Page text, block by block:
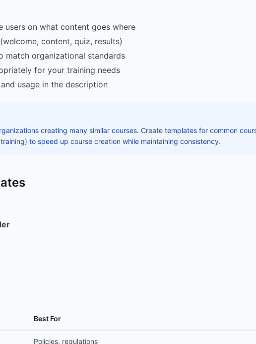
users on what content goes where
content, quiz, results)
match organizational standards
for your training needs
usage in the description
creating many similar courses. Create templates for common
to speed up course creation while maintaining consistency.
Best For
Policies, regulations